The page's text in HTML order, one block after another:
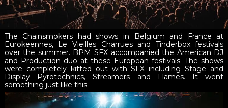
The Chainsmokers had shows in Belgium and France at
Eurokeennes, Le Vieilles Charrues and Tinderbox festivals
over the summer. BPM SFX accompanied the American DJ
and Production duo at these European festivals. The shows
were completely kitted out with SFX including Stage and
Display Pyrotechnics, Streamers and Flames. It went
something just like this